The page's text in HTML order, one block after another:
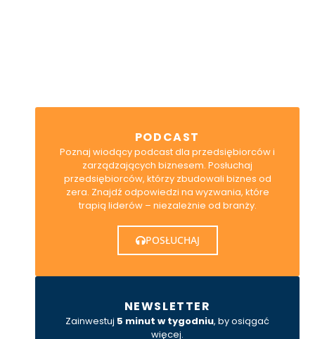
PODCAST
Poznaj wiodący podcast dla przedsiębiorców i
zarządzających biznesem. Posłuchaj
przedsiębiorców, którzy zbudowali biznes od
zera. Znajdź odpowiedzi na wyzwania, które
trapią liderów – niezależnie od branży.
POSŁUCHAJ
NEWSLETTER
Zainwestuj 5 minut w tygodniu, by osiągać
więcej.